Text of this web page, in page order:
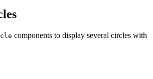
components to display several circles with